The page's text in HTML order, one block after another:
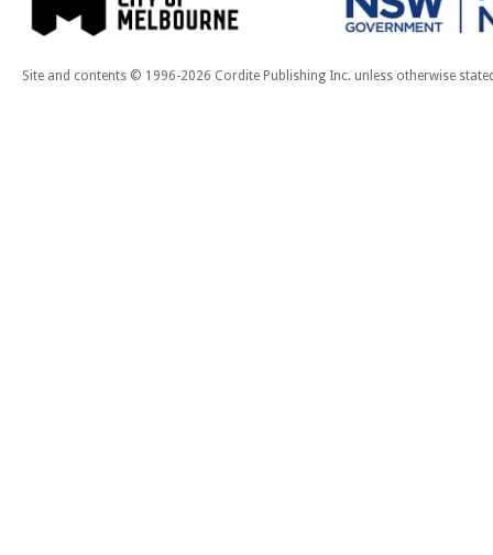
Site and contents © 1996-2026 Cordite Publishing Inc. unless otherwise